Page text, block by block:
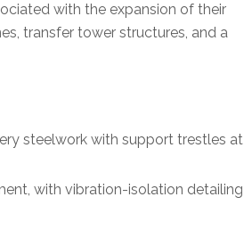
with the expansion of their
transfer tower structures, and a
steelwork with support trestles at
with vibration-isolation detailing